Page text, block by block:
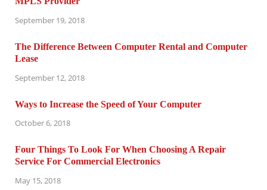
September 19, 2018
The Difference Between Computer Rental and Computer
Lease
September 12, 2018
Ways to Increase the Speed of Your Computer
October 6, 2018
Four Things To Look For When Choosing A Repair
Service For Commercial Electronics
May 15, 2018